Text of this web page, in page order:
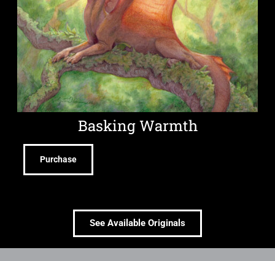
Basking Warmth
Purchase
See Available Originals